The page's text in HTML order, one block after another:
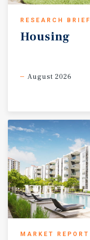
RESEARCH BRIEF
Housing
August 2026
MARKET REPORT